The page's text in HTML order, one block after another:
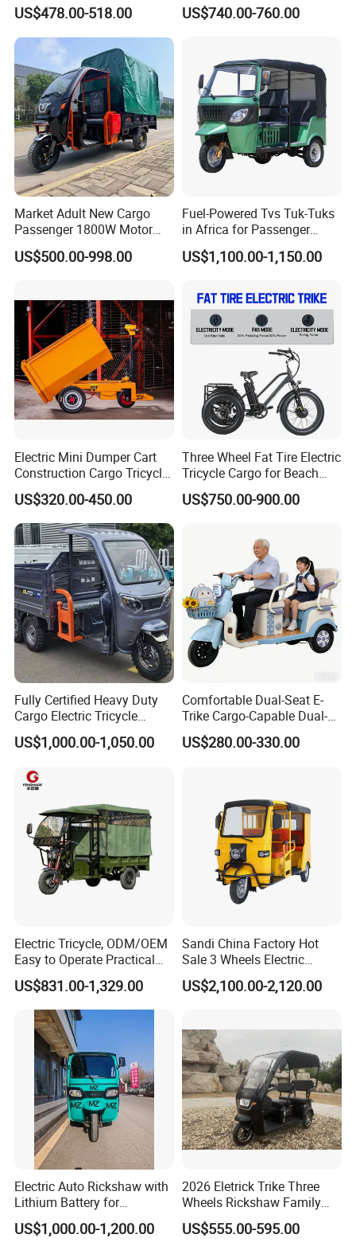
Journeys
US$478.00-518.00
Windshield
Rainproof Delivery
US$740.00-760.00
Market Adult New Cargo
Passenger 1800W Motor
Lithium Battery Lead-Acid
Battery Cheap 3-Wheel
US$500.00-998.00
Fuel-Powered Tvs Tuk-Tuks
in Africa for Passenger
Carrying and Hauling, and
Fuel-Powered Three-
US$1,100.00-1,150.00
Electric Mini Dumper Cart
Construction Cargo Tricycle
Tipping Wheelbarrow
US$320.00-450.00
Three Wheel Fat Tire Electric
Tricycle Cargo for Beach
Cruiser
US$750.00-900.00
Fully Certified Heavy Duty
Cargo Electric Tricycle
Industrial Transport 3 Wheel
Vehicle
US$1,000.00-1,050.00
Comfortable Dual-Seat E-
Trike Cargo-Capable Dual-
Seat Electric Tricycle
US$280.00-330.00
Electric Tricycle, ODM/OEM
Easy to Operate Practical
Passenger Tricycle with
High-Power Motor
US$831.00-1,329.00
Sandi China Factory Hot
Sale 3 Wheels Electric
Tuktuk
US$2,100.00-2,120.00
Electric Auto Rickshaw with
Lithium Battery for
Passenger Use
US$1,000.00-1,200.00
2026 Eletrick Trike Three
Wheels Rickshaw Family
Use Tuktuk
US$555.00-595.00